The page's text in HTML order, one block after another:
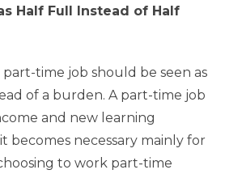
Half Full Instead of Half
time job should be seen as
of a burden. A part-time job
and new learning
becomes necessary mainly for
to work part-time